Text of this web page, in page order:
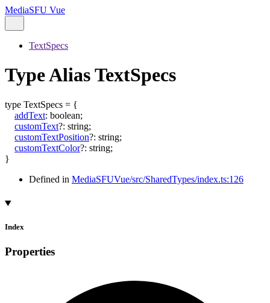
MediaSFU Vue
TextSpecs
Type Alias TextSpecs
type TextSpecs = {
addText: boolean;
customText?: string;
customTextPosition?: string;
customTextColor?: string;
}
Defined in MediaSFUVue/src/SharedTypes/index.ts:126
Index
Properties